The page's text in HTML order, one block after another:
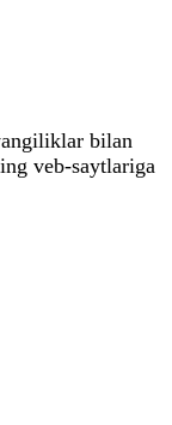
bilan
veb-saytlariga